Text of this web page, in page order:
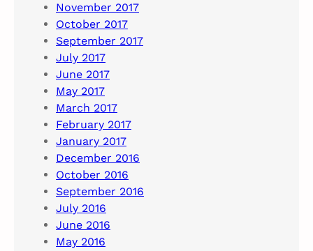
November 2017
October 2017
September 2017
July 2017
June 2017
May 2017
March 2017
February 2017
January 2017
December 2016
October 2016
September 2016
July 2016
June 2016
May 2016